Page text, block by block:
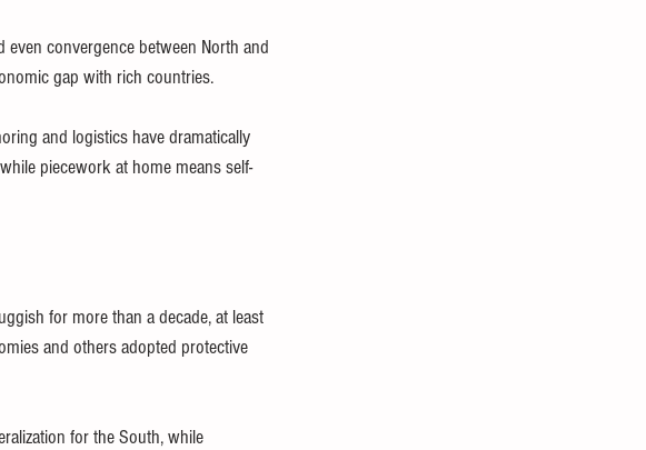
even convergence between North and
gap with rich countries.
and logistics have dramatically
piecework at home means self-
for more than a decade, at least
and others adopted protective
for the South, while